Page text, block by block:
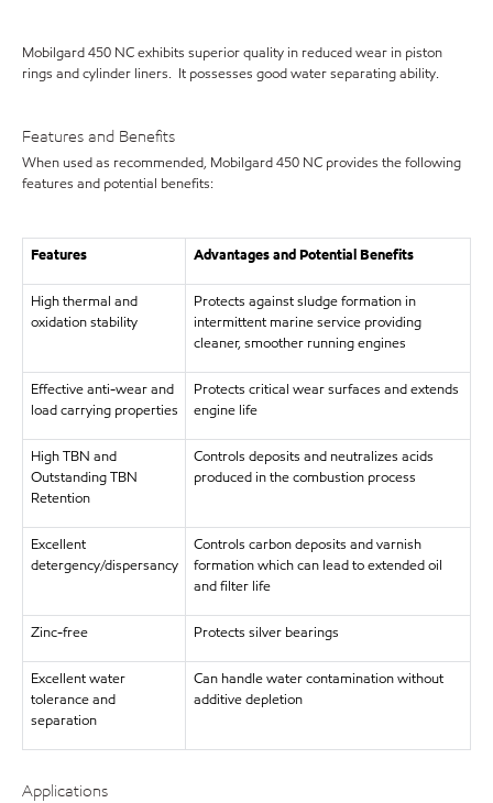
Mobilgard 450 NC exhibits superior quality in reduced wear in piston
rings and cylinder liners. It possesses good water separating ability.
Features and Benefits
When used as recommended, Mobilgard 450 NC provides the following
features and potential benefits:
Features Advantages and Potential Benefits
High thermal and
oxidation stability
Protects against sludge formation in
intermittent marine service providing
cleaner, smoother running engines
Effective anti-wear and
load carrying properties
Protects critical wear surfaces and extends
engine life
High TBN and
Outstanding TBN
Retention
Controls deposits and neutralizes acids
produced in the combustion process
Excellent
detergency/dispersancy
Controls carbon deposits and varnish
formation which can lead to extended oil
and filter life
Zinc-free Protects silver bearings
Excellent water
tolerance and
separation
Can handle water contamination without
additive depletion
Applications